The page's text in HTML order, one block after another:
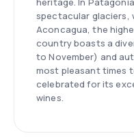
spectacular glaciers,
Aconcagua, the
country boasts a
to November) and
most pleasant times
celebrated for its
wines.